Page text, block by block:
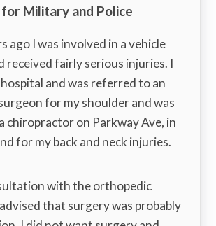
Military and Police
ago I was involved in a vehicle
received fairly serious injuries. I
and was referred to an
for my shoulder and was
chiropractor on Parkway Ave, in
for my back and neck injuries.
with the orthopedic
that surgery was probably